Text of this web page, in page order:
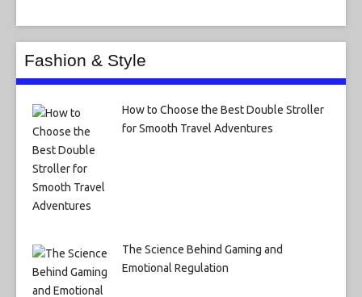
Fashion & Style
How to Choose the Best Double Stroller
for Smooth Travel Adventures
The Science Behind Gaming and
Emotional Regulation